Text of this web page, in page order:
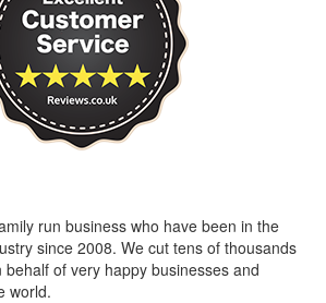
run business who have been in the
since 2008. We cut tens of thousands
of very happy businesses and
world.